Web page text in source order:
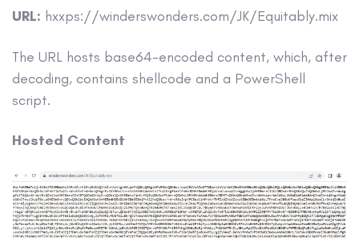
URL: hxxps://winderswonders.com/JK/Equitably.mix
The URL hosts base64-encoded content, which, after
decoding, contains shellcode and a PowerShell
script.
Hosted Content